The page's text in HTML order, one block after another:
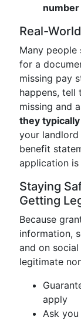
number
Real-
Many people
for a
missing pay
happens, tell
missing and
they
your
benefit
application
Staying
Getting
Because
information,
and on
legitimate
apply
Ask